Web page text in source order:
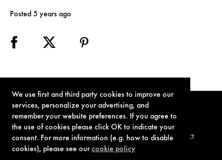
We use first and third party cookies to improve our
services, personalize your advertising, and
remember your website preferences. If you agree to
the use of cookies please click OK to indicate your
consent. For more information (e.g. how to disable
cookies), please see ourcookie policy
Posted 5 years ago
TERMS OF USE PRIVACY POLICY COOKIE POLICY CONTACT